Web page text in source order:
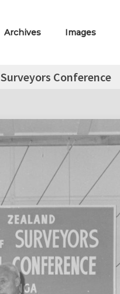
Archives Images
Surveyors Conference